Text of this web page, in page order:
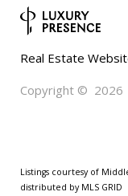
Real Estate
Copyright © 2026
Listings courtesy of
distributed by MLS GRID